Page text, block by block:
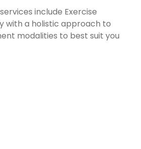
include Exercise
with a holistic approach to
modalities to best suit you